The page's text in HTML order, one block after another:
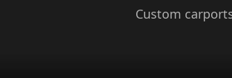
Custom